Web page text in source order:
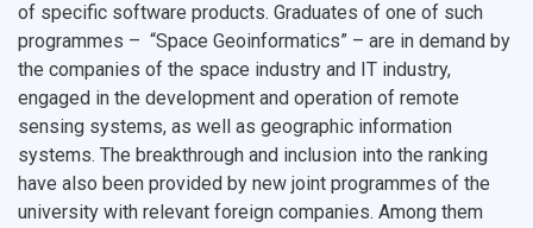
of specific software products. Graduates of one of such
programmes – “Space Geoinformatics” – are in demand by
the companies of the space industry and IT industry,
engaged in the development and operation of remote
sensing systems, as well as geographic information
systems. The breakthrough and inclusion into the ranking
have also been provided by new joint programmes of the
university with relevant foreign companies. Among them